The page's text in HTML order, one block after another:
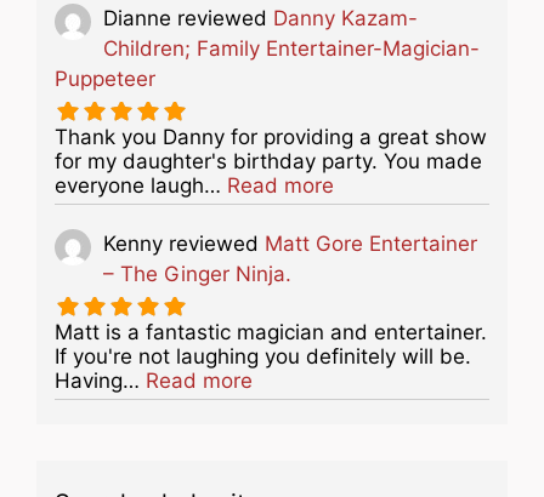
Dianne reviewed Danny Kazam-
Children; Family Entertainer-Magician-
Puppeteer
Thank you Danny for providing a great show
for my daughter's birthday party. You made
everyone laugh… Read more
Kenny reviewed Matt Gore Entertainer
– The Ginger Ninja.
Matt is a fantastic magician and entertainer.
If you're not laughing you definitely will be.
Having… Read more